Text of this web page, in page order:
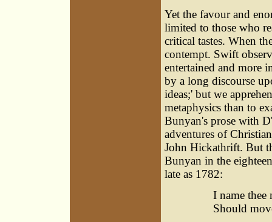
Yet the favour and
limited to those who
critical tastes. When
contempt. Swift
entertained and more
by a long discourse
ideas;' but we
metaphysics than to
Bunyan's prose with
adventures of
John Hickathrift. But
Bunyan in the
late as 1782:
I name thee
Should